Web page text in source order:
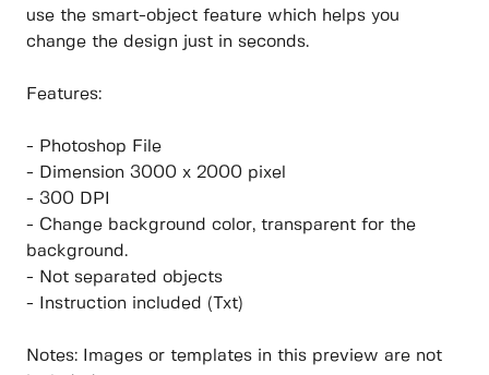
use the smart-object feature which helps you
change the design just in seconds.
Features:
- Photoshop File
- Dimension 3000 x 2000 pixel
- 300 DPI
- Change background color, transparent for the
background.
- Not separated objects
- Instruction included (Txt)
Notes: Images or templates in this preview are not